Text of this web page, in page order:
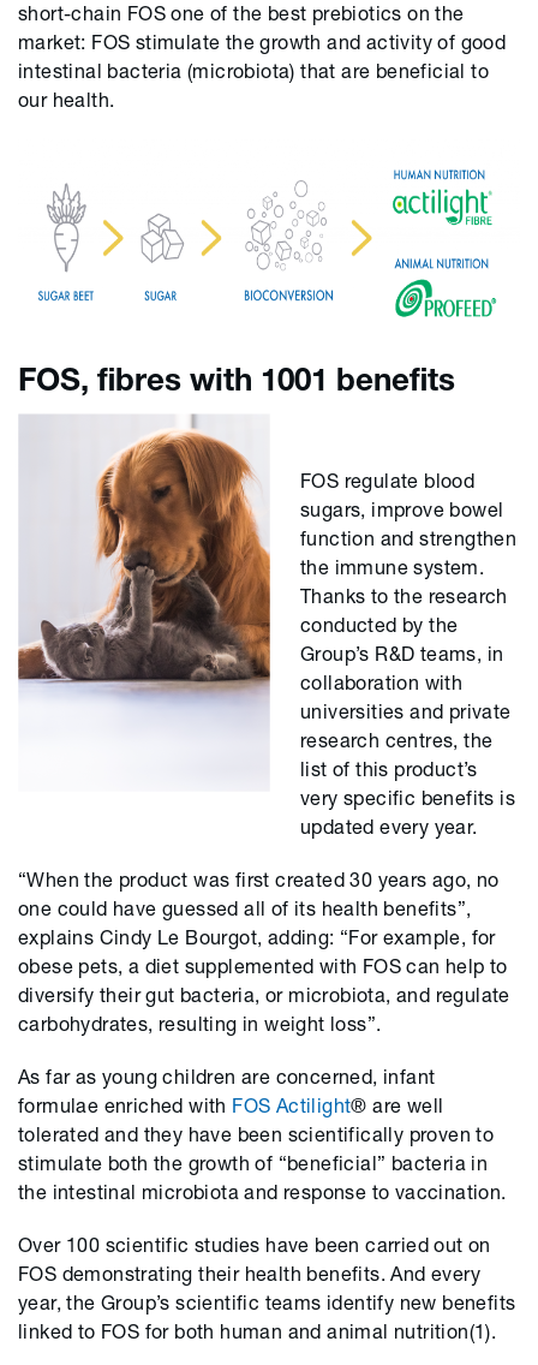
short-chain FOS one of the best prebiotics on the
market: FOS stimulate the growth and activity of good
intestinal bacteria (microbiota) that are beneficial to
our health.
FOS, fibres with 1001 benefits
FOS regulate blood
sugars, improve bowel
function and strengthen
the immune system.
Thanks to the research
conducted by the
Group’s R&D teams, in
collaboration with
universities and private
research centres, the
list of this product’s
very specific benefits is
updated every year.
“When the product was first created 30 years ago, no
one could have guessed all of its health benefits”,
explains Cindy Le Bourgot, adding: “For example, for
obese pets, a diet supplemented with FOS can help to
diversify their gut bacteria, or microbiota, and regulate
carbohydrates, resulting in weight loss”.
As far as young children are concerned, infant
formulae enriched with FOS Actilight® are well
tolerated and they have been scientifically proven to
stimulate both the growth of “beneficial” bacteria in
the intestinal microbiota and response to vaccination.
Over 100 scientific studies have been carried out on
FOS demonstrating their health benefits. And every
year, the Group’s scientific teams identify new benefits
linked to FOS for both human and animal nutrition(1).